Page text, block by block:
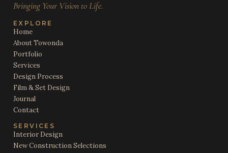
Bringing Your Vision to Life.
EXPLORE
Home
About Towonda
Portfolio
Services
Design Process
Film & Set Design
Journal
Contact
SERVICES
Interior Design
New Construction Selections